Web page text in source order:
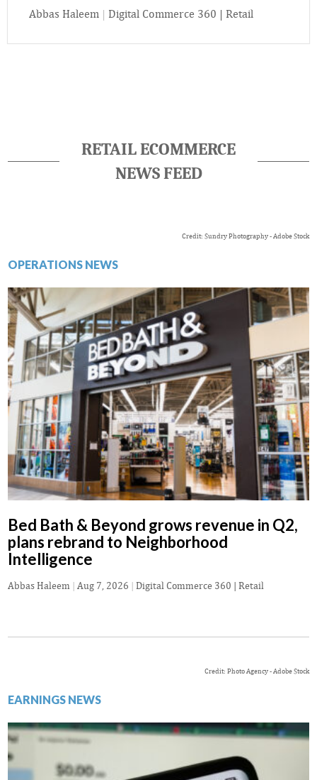
Abbas Haleem | Digital Commerce 360 | Retail
RETAIL ECOMMERCE
NEWS FEED
Credit: Sundry Photography - Adobe Stock
OPERATIONS NEWS
Bed Bath & Beyond grows revenue in Q2,
plans rebrand to Neighborhood
Intelligence
Abbas Haleem | Aug 7, 2026 | Digital Commerce 360 | Retail
Credit: Photo Agency - Adobe Stock
EARNINGS NEWS